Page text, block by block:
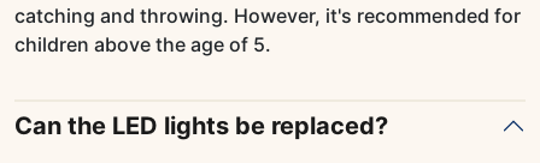
catching and throwing. However, it's recommended for
children above the age of 5.
Can the LED lights be replaced?